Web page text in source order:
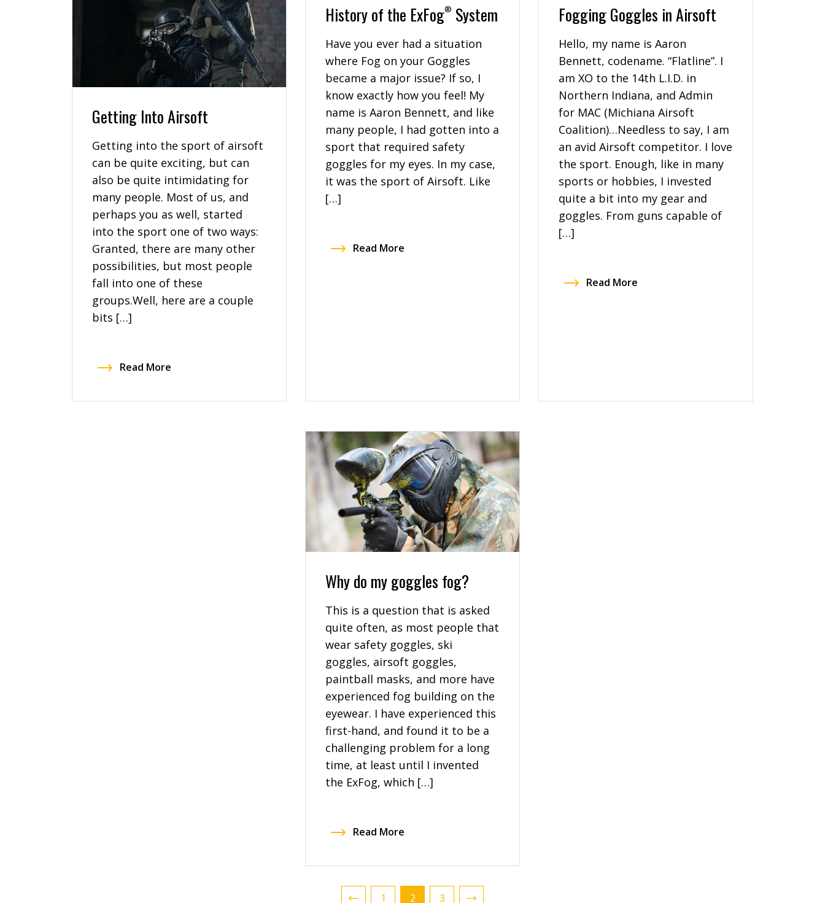
Getting Into Airsoft
Getting into the sport of airsoft
can be quite exciting, but can
also be quite intimidating for
many people. Most of us, and
perhaps you as well, started
into the sport one of two ways:
Granted, there are many other
possibilities, but most people
fall into one of these
groups.Well, here are a couple
bits […]
Read More
History of the ExFog® System
Have you ever had a situation
where Fog on your Goggles
became a major issue? If so, I
know exactly how you feel! My
name is Aaron Bennett, and like
many people, I had gotten into a
sport that required safety
goggles for my eyes. In my case,
it was the sport of Airsoft. Like
[…]
Read More
Fogging Goggles in Airsoft
Hello, my name is Aaron
Bennett, codename. “Flatline”. I
am XO to the 14th L.I.D. in
Northern Indiana, and Admin
for MAC (Michiana Airsoft
Coalition)…Needless to say, I am
an avid Airsoft competitor. I love
the sport. Enough, like in many
sports or hobbies, I invested
quite a bit into my gear and
goggles. From guns capable of
[…]
Read More
Why do my goggles fog?
This is a question that is asked
quite often, as most people that
wear safety goggles, ski
goggles, airsoft goggles,
paintball masks, and more have
experienced fog building on the
eyewear. I have experienced this
first-hand, and found it to be a
challenging problem for a long
time, at least until I invented
the ExFog, which […]
Read More
1 2 3